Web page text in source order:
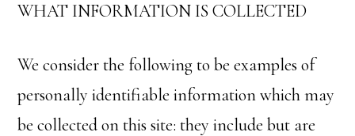
WHAT INFORMATION IS COLLECTED
We consider the following to be examples of
personally identifiable information which may
be collected on this site: they include but are